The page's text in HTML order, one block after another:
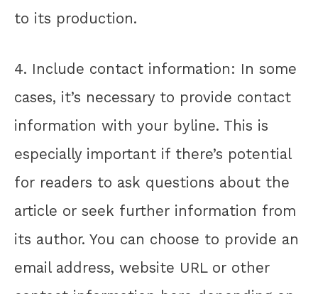
to its production.
4. Include contact information: In some
cases, it’s necessary to provide contact
information with your byline. This is
especially important if there’s potential
for readers to ask questions about the
article or seek further information from
its author. You can choose to provide an
email address, website URL or other